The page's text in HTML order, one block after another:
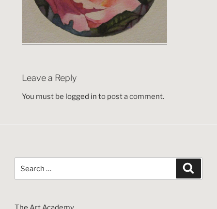
Leave a Reply
You must be logged in to post a comment.